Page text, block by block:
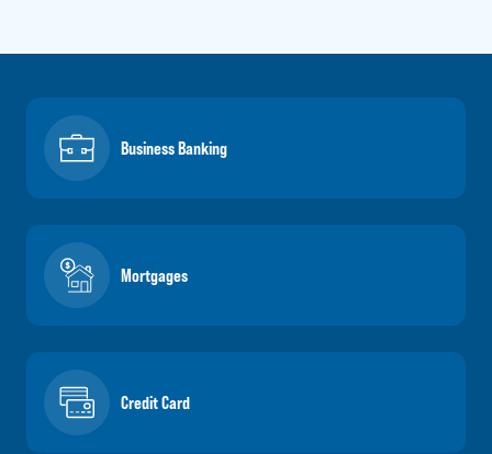
Business Banking
Mortgages
Credit Card